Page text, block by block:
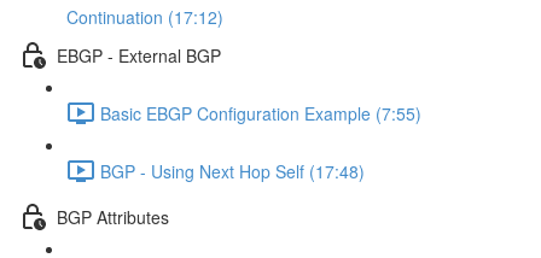
Continuation (17:12)
EBGP - External BGP
Basic EBGP Configuration Example (7:55)
BGP - Using Next Hop Self (17:48)
BGP Attributes